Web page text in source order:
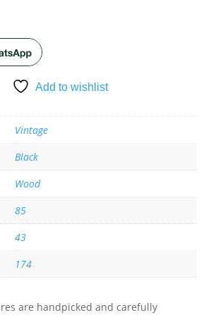
Add to wishlist
Vintage
Black
Wood
85
43
174
are handpicked and carefully